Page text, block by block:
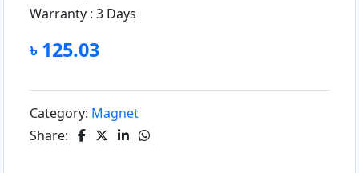
Warranty : 3 Days
৳ 125.03
Category: Magnet
Share: